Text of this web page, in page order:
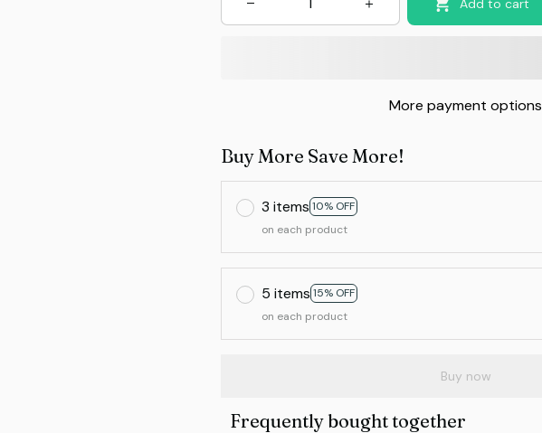
Add to cart
More payment options
Buy More Save More!
3 items 10% OFF
on each product
5 items 15% OFF
on each product
Buy now
Frequently bought together